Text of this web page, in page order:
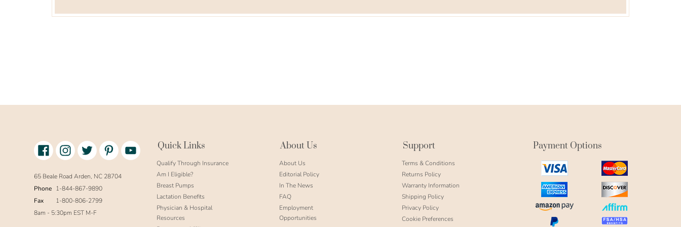
Facebook
link
text
InstagramTwitter Pinterest Youtube
65 Beale Road Arden, NC 28704
Phone 1-844-867-9890
Fax
1-800-806-2799
8am - 5:30pm EST M-F
Quick Links
Qualify Through Insurance
Am I Eligible?
Breast Pumps
Lactation Benefits
Physician & Hospital
Resources
About Us
About Us
Editorial Policy
In The News
FAQ
Employment
Opportunities
Support
Terms & Conditions
Returns Policy
Warranty Information
Shipping Policy
Privacy Policy
Cookie Preferences
Payment Options
visa
icon
mastercard
icon
amex
icon
discover
icon
amazon
pay
icon
affirm
icon
paypal
fsa